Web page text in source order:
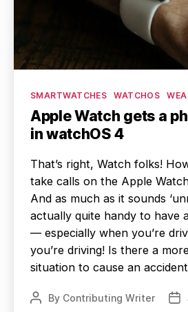
Categories
SMARTWATCHES WATCHOS
Apple Watch gets a
in watchOS 4
That’s right, Watch folks!
take calls on the Apple
And as much as it sounds
actually quite handy to have
— especially when you’re
you’re driving! Is there a
situation to cause an
PostBy Contributing Writer